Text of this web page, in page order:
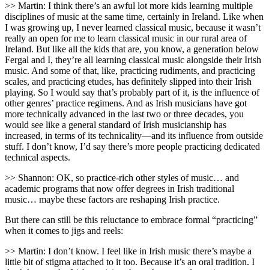
>> Martin: I think there’s an awful lot more kids learning multiple
disciplines of music at the same time, certainly in Ireland. Like when
I was growing up, I never learned classical music, because it wasn’t
really an open for me to learn classical music in our rural area of
Ireland. But like all the kids that are, you know, a generation below
Fergal and I, they’re all learning classical music alongside their Irish
music. And some of that, like, practicing rudiments, and practicing
scales, and practicing etudes, has definitely slipped into their Irish
playing. So I would say that’s probably part of it, is the influence of
other genres’ practice regimens. And as Irish musicians have got
more technically advanced in the last two or three decades, you
would see like a general standard of Irish musicianship has
increased, in terms of its technicality—and its influence from outside
stuff. I don’t know, I’d say there’s more people practicing dedicated
technical aspects.
>> Shannon: OK, so practice-rich other styles of music… and
academic programs that now offer degrees in Irish traditional
music… maybe these factors are reshaping Irish practice.
But there can still be this reluctance to embrace formal “practicing”
when it comes to jigs and reels:
>> Martin: I don’t know. I feel like in Irish music there’s maybe a
little bit of stigma attached to it too. Because it’s an oral tradition. I